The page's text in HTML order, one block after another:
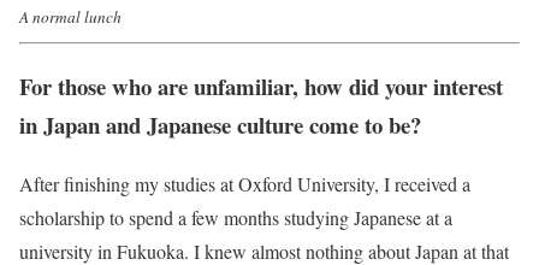
A normal lunch
For those who are unfamiliar, how did your interest
in Japan and Japanese culture come to be?
After finishing my studies at Oxford University, I received a
scholarship to spend a few months studying Japanese at a
university in Fukuoka. I knew almost nothing about Japan at that